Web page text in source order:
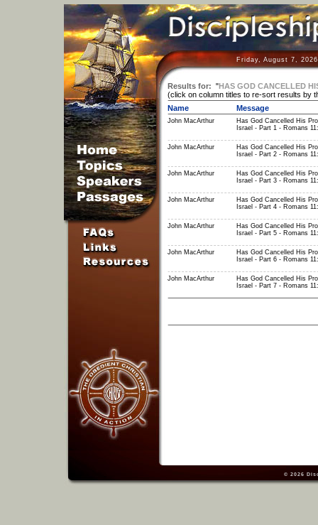
Friday, August 7,
Results for: "HAS GOD CANCELLED
(click on column titles to re-sort results by
Name
Message
John MacArthur
Has God Cancelled His
Israel - Part 1 - Romans
John MacArthur
Has God Cancelled His
Israel - Part 2 - Romans
John MacArthur
Has God Cancelled His
Israel - Part 3 - Romans
John MacArthur
Has God Cancelled His
Israel - Part 4 - Romans
John MacArthur
Has God Cancelled His
Israel - Part 5 - Romans
John MacArthur
Has God Cancelled His
Israel - Part 6 - Romans
John MacArthur
Has God Cancelled His
Israel - Part 7 - Romans
© 2026